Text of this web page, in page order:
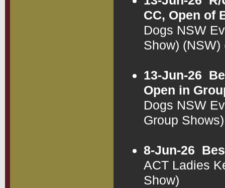
CC, Open of
Dogs NSW
Show) (NSW)
13-Jun-26
Open in
Dogs NSW
Group
8-Jun-26
ACT Ladies
Show)